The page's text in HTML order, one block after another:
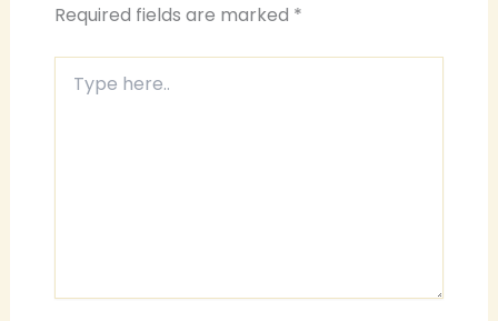
Required fields are marked *
here..